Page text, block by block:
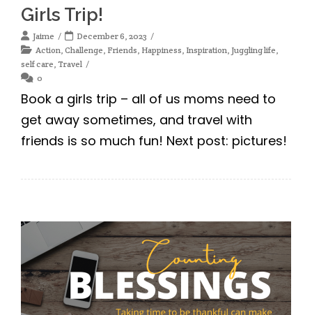
Girls Trip!
Jaime
December 6, 2023
Action, Challenge, Friends, Happiness, Inspiration, Juggling life,
self care, Travel
0
Book a girls trip – all of us moms need to
get away sometimes, and travel with
friends is so much fun! Next post: pictures!